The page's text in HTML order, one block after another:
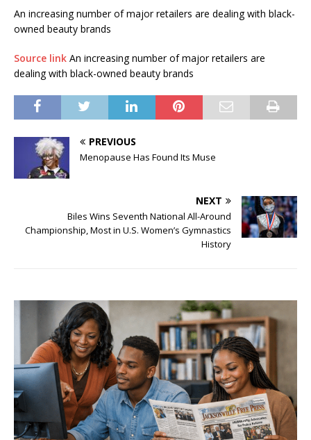
An increasing number of major retailers are dealing with black-
owned beauty brands
Source link An increasing number of major retailers are
dealing with black-owned beauty brands
PREVIOUS
Menopause Has Found Its Muse
NEXT
Biles Wins Seventh National All-Around
Championship, Most in U.S. Women’s Gymnastics
History